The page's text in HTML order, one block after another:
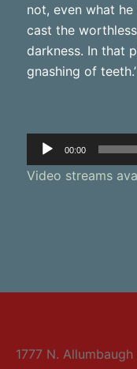
not, even what
cast the
darkness. In that
gnashing of teeth.’
Audio
Player
00:00
Video streams
1777 N.